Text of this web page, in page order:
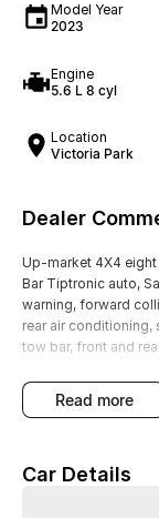
Model Year
2023
Engine
5.6 L 8 cyl
Location
Victoria Park
Dealer
Up-market 4X4
Bar Tiptronic auto,
warning, forward
rear air
tow bar, front and
read more
Car Details